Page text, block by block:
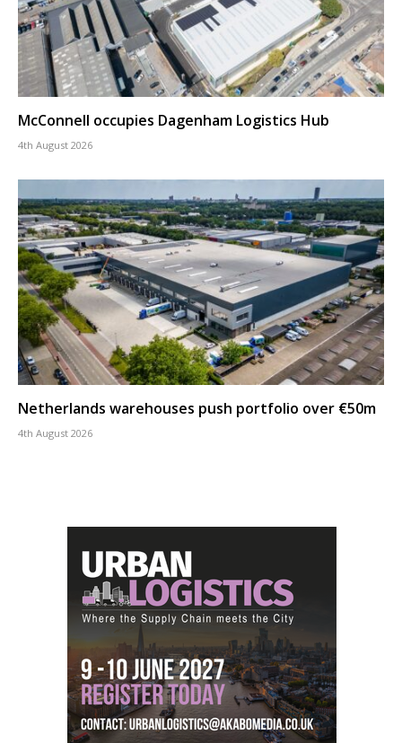
McConnell occupies Dagenham Logistics Hub
4th August 2026
Netherlands warehouses push portfolio over €50m
4th August 2026